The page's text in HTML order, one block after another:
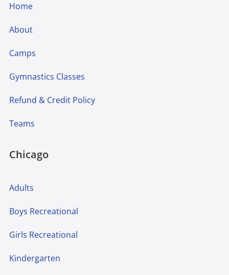
Home
About
Camps
Gymnastics Classes
Refund & Credit Policy
Teams
Chicago
Adults
Boys Recreational
Girls Recreational
Kindergarten